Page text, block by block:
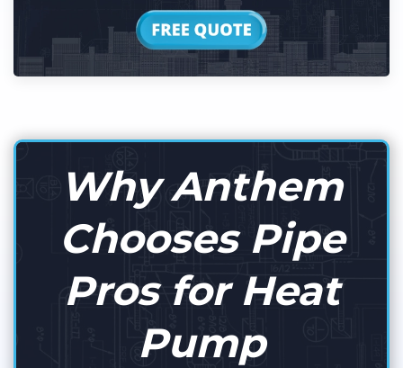
Why Anthem
Chooses Pipe
Pros for Heat
Pump